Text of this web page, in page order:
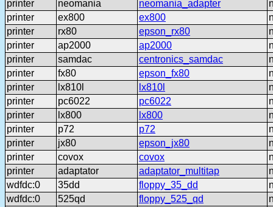
printer
neomania neomania_adapter
printer
ex800 ex800
printer
rx80 epson_rx80
printer
ap2000 ap2000
printer
samdac centronics_samdac
printer
fx80 epson_fx80
printer
lx810l lx810l
printer
pc6022 pc6022
printer
lx800 lx800
printer
p72 p72
printer
jx80 epson_jx80
printer
covox covox
printer
adaptator adaptator_multitap
wdfdc:0
35dd floppy_35_dd
wdfdc:0
525qd floppy_525_qd